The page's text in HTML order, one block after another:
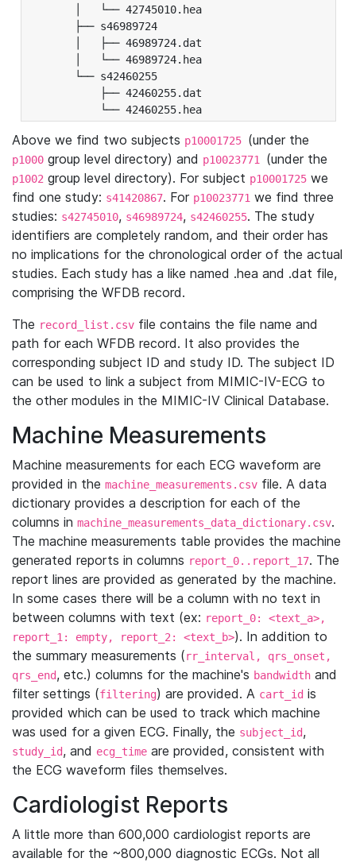
│   └── 42745010.hea
├── s46989724
│   ├── 46989724.dat
│   └── 46989724.hea
└── s42460255
├── 42460255.dat
└── 42460255.hea
Above we find two subjects p10001725 (under the
p1000 group level directory) and p10023771 (under the
p1002 group level directory). For subject p10001725 we
find one study: s41420867. For p10023771 we find three
studies: s42745010, s46989724, s42460255. The study
identifiers are completely random, and their order has
no implications for the chronological order of the actual
studies. Each study has a like named .hea and .dat file,
comprising the WFDB record.
The record_list.csv file contains the file name and
path for each WFDB record. It also provides the
corresponding subject ID and study ID. The subject ID
can be used to link a subject from MIMIC-IV-ECG to
the other modules in the MIMIC-IV Clinical Database.
Machine Measurements
Machine measurements for each ECG waveform are
provided in the machine_measurements.csv file. A data
dictionary provides a description for each of the
columns in machine_measurements_data_dictionary.csv.
The machine measurements table provides the machine
generated reports in columns report_0..report_17. The
report lines are provided as generated by the machine.
In some cases there will be a column with no text in
between columns with text (ex: report_0: <text_a>,
report_1: empty, report_2: <text_b>). In addition to
the summary measurements (rr_interval, qrs_onset,
qrs_end, etc.) columns for the machine's bandwidth and
filter settings (filtering) are provided. A cart_id is
provided which can be used to track which machine
was used for a given ECG. Finally, the subject_id,
study_id, and ecg_time are provided, consistent with
the ECG waveform files themselves.
Cardiologist Reports
A little more than 600,000 cardiologist reports are
available for the ~800,000 diagnostic ECGs. Not all